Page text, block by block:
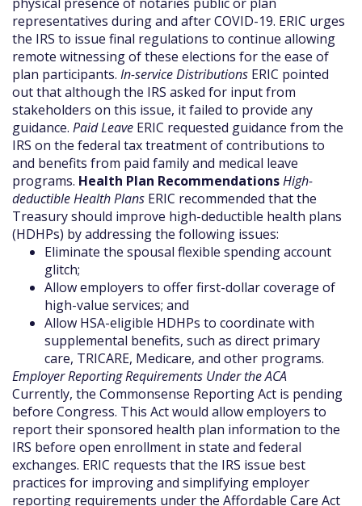
representatives during and after COVID-19. ERIC urges
the IRS to issue final regulations to continue allowing
remote witnessing of these elections for the ease of
plan participants. In-service Distributions ERIC pointed
out that although the IRS asked for input from
stakeholders on this issue, it failed to provide any
guidance. Paid Leave ERIC requested guidance from the
IRS on the federal tax treatment of contributions to
and benefits from paid family and medical leave
programs. Health Plan RecommendationsHigh-
deductible Health Plans ERIC recommended that the
Treasury should improve high-deductible health plans
(HDHPs) by addressing the following issues:
Eliminate the spousal flexible spending account
glitch;
Allow employers to offer first-dollar coverage of
high-value services; and
Allow HSA-eligible HDHPs to coordinate with
supplemental benefits, such as direct primary
care, TRICARE, Medicare, and other programs.
Employer Reporting Requirements Under the ACA
Currently, the Commonsense Reporting Act is pending
before Congress. This Act would allow employers to
report their sponsored health plan information to the
IRS before open enrollment in state and federal
exchanges. ERIC requests that the IRS issue best
practices for improving and simplifying employer
reporting requirements under the Affordable Care Act